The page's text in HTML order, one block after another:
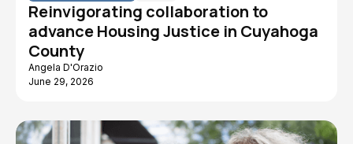
Reinvigorating collaboration to
advance Housing Justice in Cuyahoga
County
Angela D'Orazio
June 29, 2026